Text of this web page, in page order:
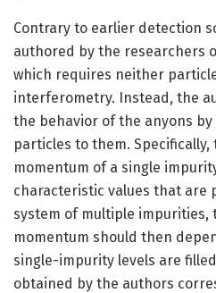
Contrary to earlier detection
authored by the researchers
which requires neither
interferometry. Instead, the
the behavior of the anyons
particles to them.
momentum of a single
characteristic values that are
system of multiple impurities,
momentum should then
single-impurity levels are
obtained by the authors